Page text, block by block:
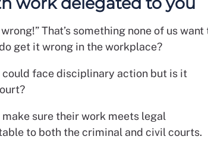
That’s something none of us want
get it wrong in the workplace?
could face disciplinary action but is it
sure their work meets legal
to both the criminal and civil courts.